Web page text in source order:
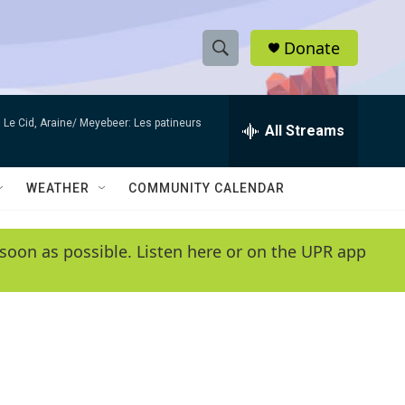
S
h
w
e
e
h
Q
y
Donate
Le Cid, Araine/ Meyebeer: Les patineurs All Streams
WEATHER COMMUNITY CALENDAR
as possible. Listen here or on the UPR app